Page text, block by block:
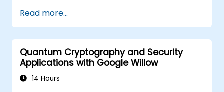
Write and execute basic quantum
programs using Qiskit.
Identify real-world applications of
quantum computing.
Read more...
Quantum Cryptography and Security
Applications with Google Willow
14 Hours